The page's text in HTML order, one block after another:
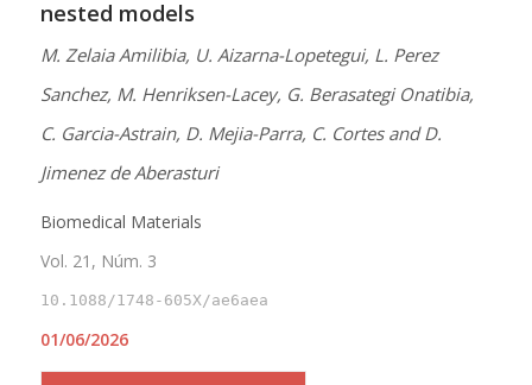
nested models
M. Zelaia Amilibia, U. Aizarna-Lopetegui, L. Perez
Sanchez, M. Henriksen-Lacey, G. Berasategi Onatibia,
C. Garcia-Astrain, D. Mejia-Parra, C. Cortes and D.
Jimenez de Aberasturi
Biomedical Materials
Vol. 21, Núm. 3
10.1088/1748-605X/ae6aea
01/06/2026